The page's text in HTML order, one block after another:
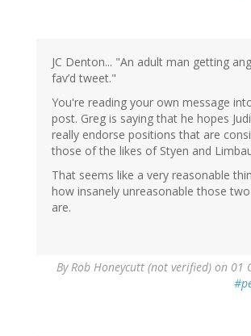
JC Denton... "An adult man getting
fav’d tweet."
You're reading your own message
post. Greg is saying that he hopes
really endorse positions that are
those of the likes of Styen and
That seems like a very reasonable
how insanely unreasonable those
are.
ByRob Honeycutt (not verified) on 01